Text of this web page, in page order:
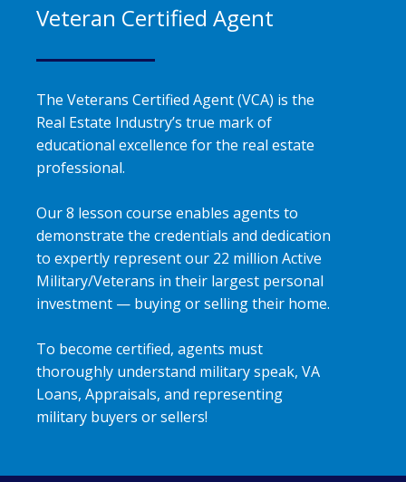
Veteran Certified Agent
The Veterans Certified Agent (VCA) is the
Real Estate Industry’s true mark of
educational excellence for the real estate
professional.
Our 8 lesson course enables agents to
demonstrate the credentials and dedication
to expertly represent our 22 million Active
Military/Veterans in their largest personal
investment — buying or selling their home.
To become certified, agents must
thoroughly understand military speak, VA
Loans, Appraisals, and representing
military buyers or sellers!